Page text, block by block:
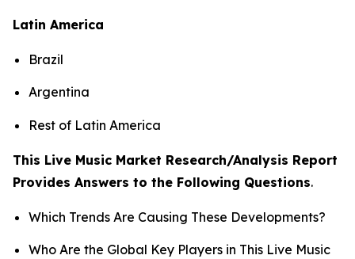
Latin America
Brazil
Argentina
Rest of Latin America
This Live Music Market Research/Analysis Report
Provides Answers to the Following Questions.
Which Trends Are Causing These Developments?
Who Are the Global Key Players in This Live Music